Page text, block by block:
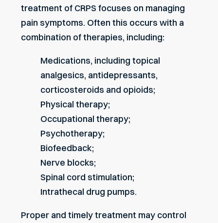
treatment of CRPS focuses on managing
pain symptoms. Often this occurs with a
combination of therapies, including:
Medications, including topical
analgesics, antidepressants,
corticosteroids and opioids;
Physical therapy;
Occupational therapy;
Psychotherapy;
Biofeedback;
Nerve blocks;
Spinal cord stimulation;
Intrathecal drug pumps.
Proper and timely treatment may control